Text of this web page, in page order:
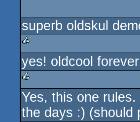
superb oldskul
rulez
yes! oldcool
rulez
Yes, this one
the days :) (should